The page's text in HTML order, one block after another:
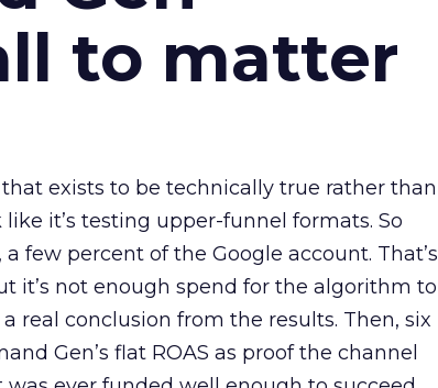
to matter
exists to be technically true rather than
it’s testing upper-funnel formats. So
few percent of the Google account. That’s
it’s not enough spend for the algorithm to
real conclusion from the results. Then, six
Gen’s flat ROAS as proof the channel